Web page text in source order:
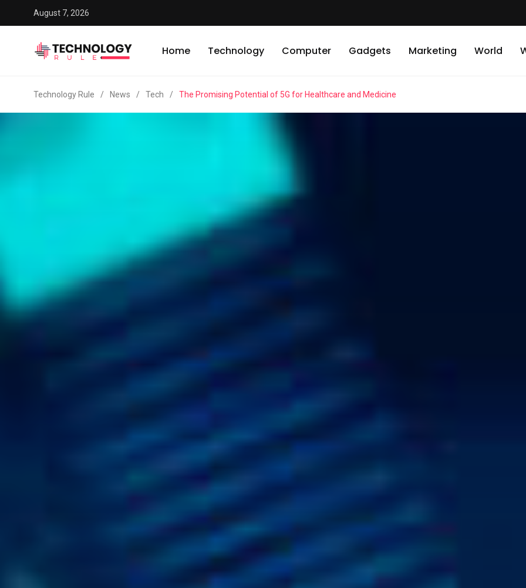
August 7, 2026
Home Technology Computer Gadgets Marketing World
Technology Rule / News / Tech / The Promising Potential of 5G for Healthcare and Medicine